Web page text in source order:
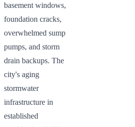
basement windows,
foundation cracks,
overwhelmed sump
pumps, and storm
drain backups. The
city's aging
stormwater
infrastructure in
established